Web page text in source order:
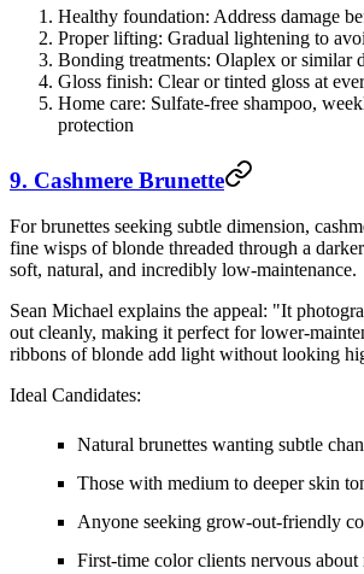
Healthy foundation: Address damage
Proper lifting: Gradual lightening to
Bonding treatments: Olaplex or similar
Gloss finish: Clear or tinted gloss at
Home care: Sulfate-free shampoo,
protection
9. Cashmere Brunette
For brunettes seeking subtle dimension,
fine wisps of blonde threaded through a
soft, natural, and incredibly low-maintenance.
Sean Michael explains the appeal: "It
out cleanly, making it perfect for lower-
ribbons of blonde add light without looking
Ideal Candidates:
Natural brunettes wanting subtle
Those with medium to deeper skin
Anyone seeking grow-out-friendly
First-time color clients nervous about